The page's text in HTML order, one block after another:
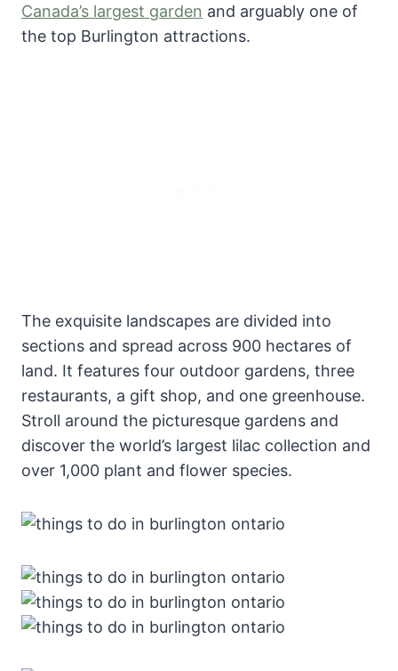
Canada’s largest garden and arguably one of
the top Burlington attractions.
The exquisite landscapes are divided into
sections and spread across 900 hectares of
land. It features four outdoor gardens, three
restaurants, a gift shop, and one greenhouse.
Stroll around the picturesque gardens and
discover the world’s largest lilac collection and
over 1,000 plant and flower species.